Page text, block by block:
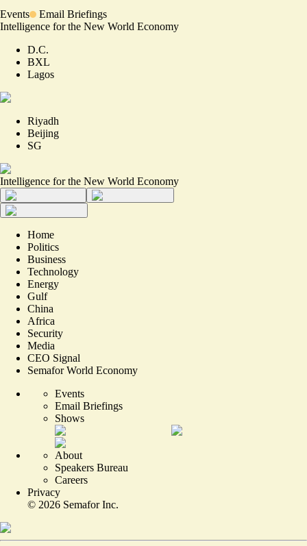
Events
Email Briefings
Intelligence for the New World Economy
D.C.
BXL
Lagos
Riyadh
Beijing
SG
Intelligence for the New World Economy
Home
Politics
Business
Technology
Energy
Gulf
China
Africa
Security
Media
CEO Signal
Semafor World Economy
Events
Email Briefings
Shows
About
Speakers Bureau
Careers
Privacy
© 2026 Semafor Inc.